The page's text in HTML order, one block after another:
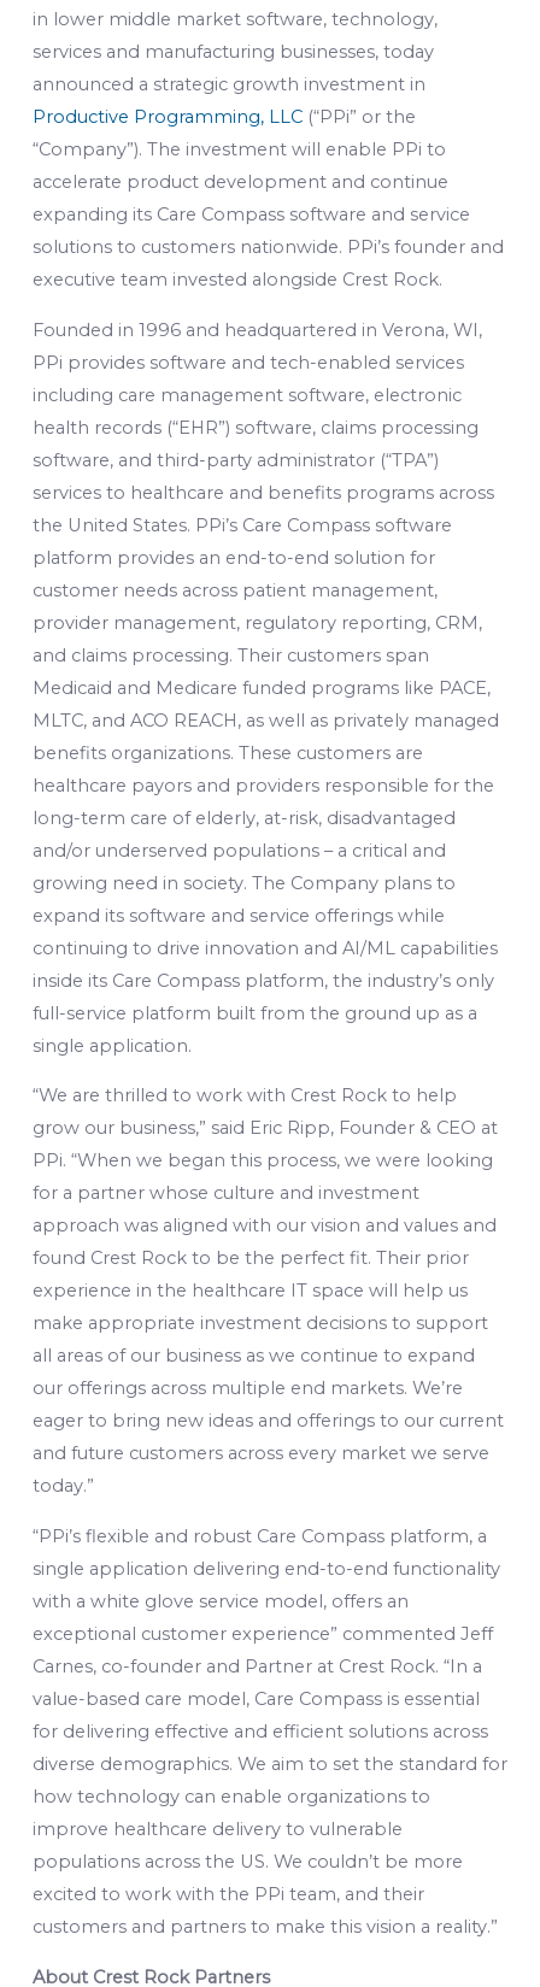
in lower middle market software, technology,
services and manufacturing businesses, today
announced a strategic growth investment in
Productive Programming, LLC(“PPi” or the
“Company”). The investment will enable PPi to
accelerate product development and continue
expanding its Care Compass software and service
solutions to customers nationwide. PPi’s founder and
executive team invested alongside Crest Rock.
Founded in 1996 and headquartered in Verona, WI,
PPi provides software and tech-enabled services
including care management software, electronic
health records (“EHR”) software, claims processing
software, and third-party administrator (“TPA”)
services to healthcare and benefits programs across
the United States. PPi’s Care Compass software
platform provides an end-to-end solution for
customer needs across patient management,
provider management, regulatory reporting, CRM,
and claims processing. Their customers span
Medicaid and Medicare funded programs like PACE,
MLTC, and ACO REACH, as well as privately managed
benefits organizations. These customers are
healthcare payors and providers responsible for the
long-term care of elderly, at-risk, disadvantaged
and/or underserved populations – a critical and
growing need in society. The Company plans to
expand its software and service offerings while
continuing to drive innovation and AI/ML capabilities
inside its Care Compass platform, the industry’s only
full-service platform built from the ground up as a
single application.
“We are thrilled to work with Crest Rock to help
grow our business,” said Eric Ripp, Founder & CEO at
PPi. “When we began this process, we were looking
for a partner whose culture and investment
approach was aligned with our vision and values and
found Crest Rock to be the perfect fit. Their prior
experience in the healthcare IT space will help us
make appropriate investment decisions to support
all areas of our business as we continue to expand
our offerings across multiple end markets. We’re
eager to bring new ideas and offerings to our current
and future customers across every market we serve
today.”
“PPi’s flexible and robust Care Compass platform, a
single application delivering end-to-end functionality
with a white glove service model, offers an
exceptional customer experience” commented Jeff
Carnes, co-founder and Partner at Crest Rock. “In a
value-based care model, Care Compass is essential
for delivering effective and efficient solutions across
diverse demographics. We aim to set the standard for
how technology can enable organizations to
improve healthcare delivery to vulnerable
populations across the US. We couldn’t be more
excited to work with the PPi team, and their
customers and partners to make this vision a reality.”
About Crest Rock Partners